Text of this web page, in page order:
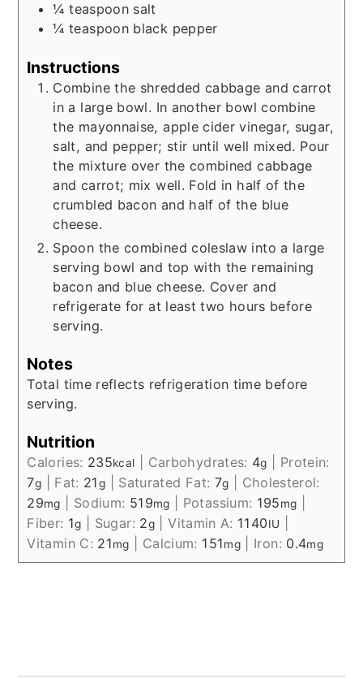
¼ teaspoon salt
¼teaspoon black pepper
Instructions
Combine the shredded cabbage and carrot
in a large bowl. In another bowl combine
the mayonnaise, apple cider vinegar, sugar,
salt, and pepper; stir until well mixed. Pour
the mixture over the combined cabbage
and carrot; mix well. Fold in half of the
crumbled bacon and half of the blue
cheese.
Spoon the combined coleslaw into a large
serving bowl and top with the remaining
bacon and blue cheese. Cover and
refrigerate for at least two hours before
serving.
Notes
Total time reflects refrigeration time before
serving.
Nutrition
Calories: 235kcal Carbohydrates: 4g
Protein:
7g Fat: 21g Saturated Fat: 7g
Cholesterol:
29mg Sodium: 519mg Potassium: 195mg
Fiber: 1g Sugar: 2g |Vitamin A: 1140IU
Vitamin C: 21mg Calcium: 151mg Iron: 0.4mg